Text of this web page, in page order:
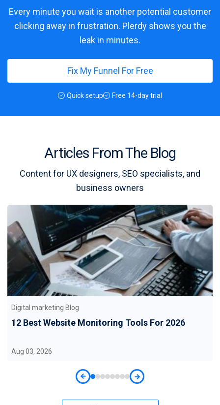
Every minute you wait is another potential customer
clicking away in frustration. Plerdy shows you the
leak in minutes.
Fix My Funnel For Free
Quick setup Free 14-day trial
Articles From The Blog
Content for UX designers, SEO specialists, and
business owners
Digital marketing Blog
12 Best Website Monitoring Tools For 2026
Aug 03, 2026